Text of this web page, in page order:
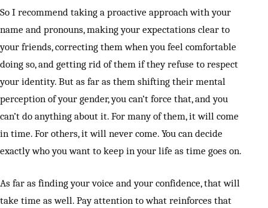
So I recommend taking a proactive approach with your
name and pronouns, making your expectations clear to
your friends, correcting them when you feel comfortable
doing so, and getting rid of them if they refuse to respect
your identity. But as far as them shifting their mental
perception of your gender, you can’t force that, and you
can’t do anything about it. For many of them, it will come
in time. For others, it will never come. You can decide
exactly who you want to keep in your life as time goes on.
As far as finding your voice and your confidence, that will
take time as well. Pay attention to what reinforces that